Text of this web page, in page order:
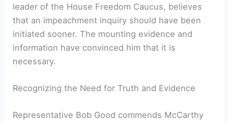
leader of the House Freedom Caucus, believes
that an impeachment inquiry should have been
initiated sooner. The mounting evidence and
information have convinced him that it is
necessary.
Recognizing the Need for Truth and Evidence
Representative Bob Good commends McCarthy